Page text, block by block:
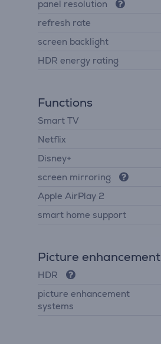
panel resolution
refresh rate
screen backlight
HDR energy rating
Functions
Smart TV
Netflix
Disney+
screen mirroring
Apple AirPlay 2
smart home support
Picture enhancement
HDR
picture enhancement
systems